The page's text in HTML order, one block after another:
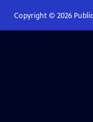
Copyright © 2026